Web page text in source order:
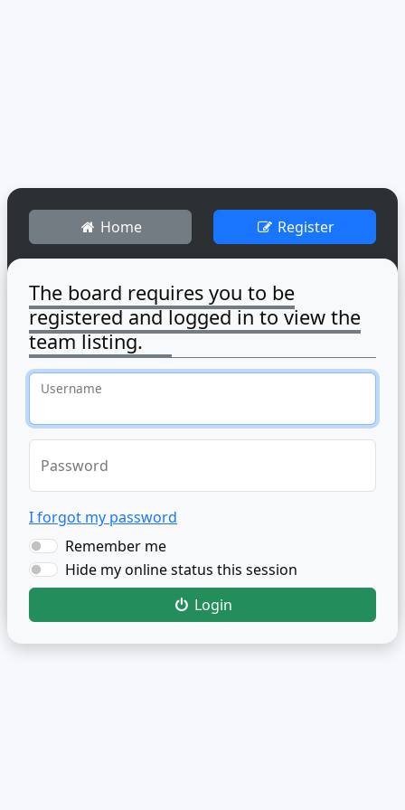
Home Register
The board requires you to be
registered and logged in to view the
team listing.
Username
Password
I forgot my password
Remember me
Hide my online status this session
Login